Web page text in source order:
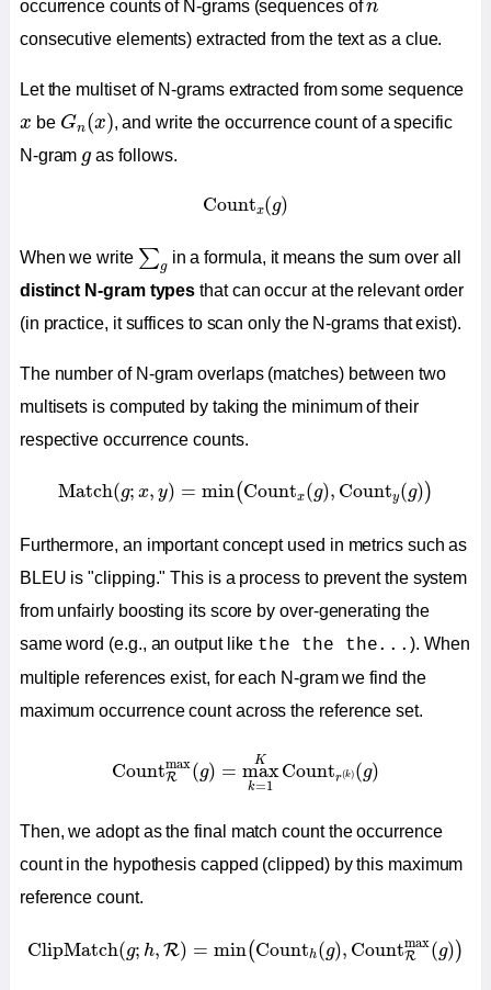
occurrence counts of N-grams (sequences ofn
consecutive elements) extracted from the text as a clue.
Let the multiset of N-grams extracted from some sequence
x
x be Gn(x)
Gn ( ), and write the occurrence count of a specific
N-gram g
g as follows.
Countx(g)
Count ( g)
When we write ∑g
∑g
in a formula, it means the sum over all
distinct N-gram types that can occur at the relevant order
(in practice, it suffices to scan only the N-grams that exist).
The number of N-gram overlaps (matches) between two
multisets is computed by taking the minimum of their
respective occurrence counts.
Match(g; x, y) = min(Countx(g), County(g))
Match y min Count x g) ,Count ( g)
Furthermore, an important concept used in metrics such as
BLEU is "clipping." This is a process to prevent the system
from unfairly boosting its score by over-generating the
same word (e.g., an output like the the the... ). When
multiple references exist, for each N-gram we find the
maximum occurrence count across the reference set.
Countmax
R (g) = K
max
k=1
Countr(k) (g)
max
Then, we adopt as the final match count the occurrence
count in the hypothesis capped (clipped) by this maximum
reference count.
ClipMatch(g; h, R) = min(Counth(g), Countmax
R (g))
ClipMatch ( h R)= Count g ,Count max(g ))